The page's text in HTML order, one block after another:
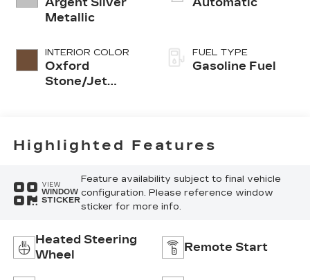
Metallic
INTERIOR COLOR
Oxford
Stone/Jet
FUEL TYPE
Gasoline Fuel
Highlighted Features
VIEW
WINDOW
STICKER
Feature availability subject to final vehicle
configuration. Please reference window
sticker for more info.
Heated Steering
Wheel
Remote Start